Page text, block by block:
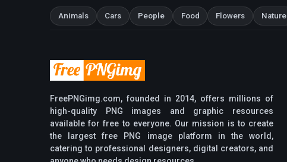
Animals Cars People Food Flowers Nature
FreePNGimg.com, founded in 2014, offers millions of
high-quality PNG images and graphic resources
available for free to everyone. Our mission is to create
the largest free PNG image platform in the world,
catering to professional designers, digital creators, and